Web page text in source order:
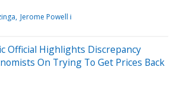
Jerome Powell i
Official Highlights Discrepancy
On Trying To Get Prices Back